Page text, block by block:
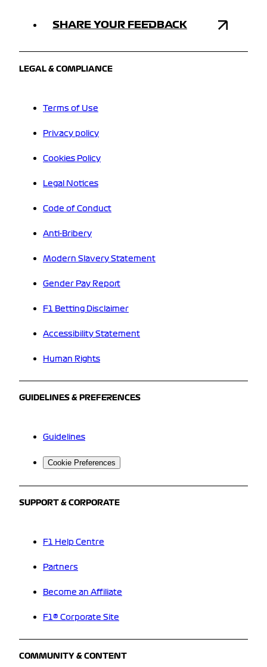
SHARE YOUR FEEDBACK
LEGAL & COMPLIANCE
Terms of Use
Privacy policy
Cookies Policy
Legal Notices
Code of Conduct
Anti-Bribery
Modern Slavery Statement
Gender Pay Report
F1 Betting Disclaimer
Accessibility Statement
Human Rights
GUIDELINES & PREFERENCES
Guidelines
Cookie Preferences
SUPPORT & CORPORATE
F1 Help Centre
Partners
Become an Affiliate
F1® Corporate Site
COMMUNITY & CONTENT